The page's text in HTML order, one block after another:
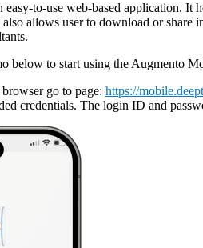
to-use web-based application. It
allows user to download or share
below to start using the Augmento
go to page: https://
credentials. The login ID and